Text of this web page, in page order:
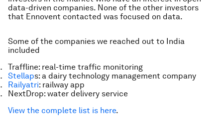
data-driven companies. None of the other investors
that Ennovent contacted was focused on data.
Some of the companies we reached out to India
included
Traffline: real-time traffic monitoring
Stellaps: a dairy technology management company
Railyatri: railway app
NextDrop: water delivery service
View the complete list is here.